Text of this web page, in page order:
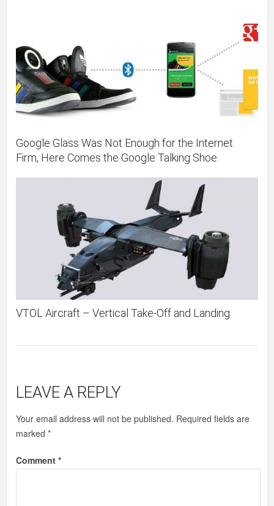
Google Glass Was Not Enough for the Internet
Firm, Here Comes the Google Talking Shoe
VTOL Aircraft – Vertical Take-Off and Landing
LEAVE A REPLY
Your email address will not be published. Required fields are
marked*
Comment*